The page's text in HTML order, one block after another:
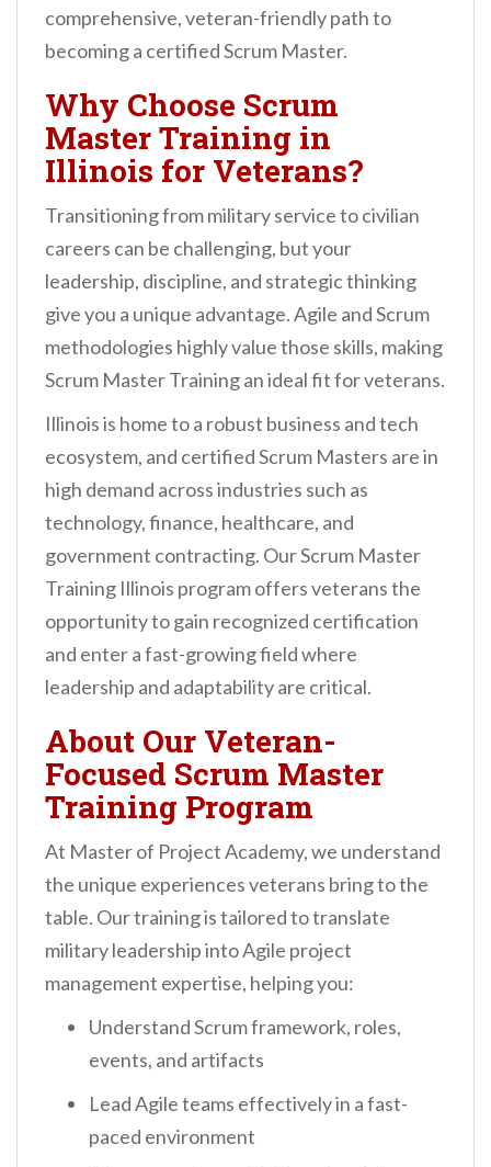
comprehensive, veteran-friendly path to
becoming a certified Scrum Master.
Why Choose Scrum
Master Training in
Illinois for Veterans?
Transitioning from military service to civilian
careers can be challenging, but your
leadership, discipline, and strategic thinking
give you a unique advantage. Agile and Scrum
methodologies highly value those skills, making
Scrum Master Training an ideal fit for veterans.
Illinois is home to a robust business and tech
ecosystem, and certified Scrum Masters are in
high demand across industries such as
technology, finance, healthcare, and
government contracting. Our Scrum Master
Training Illinois program offers veterans the
opportunity to gain recognized certification
and enter a fast-growing field where
leadership and adaptability are critical.
About Our Veteran-
Focused Scrum Master
Training Program
At Master of Project Academy, we understand
the unique experiences veterans bring to the
table. Our training is tailored to translate
military leadership into Agile project
management expertise, helping you:
Understand Scrum framework, roles,
events, and artifacts
Lead Agile teams effectively in a fast-
paced environment